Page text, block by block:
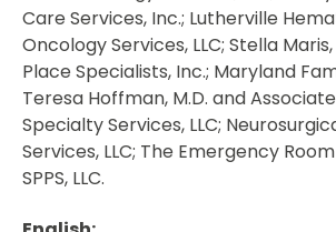
Care Services, Inc.; Lutherville
Oncology Services, LLC; Stella Maris,
Place Specialists, Inc.; Maryland
Teresa Hoffman, M.D. and
Specialty Services, LLC;
Services, LLC; The Emergency
SPPS, LLC.